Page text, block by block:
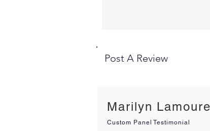
Post A Review
Marilyn
Custom Panel Testimonial